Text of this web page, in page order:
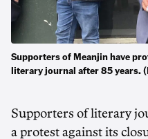
Supporters of Meanjin have
literary journal after 85 years.
Supporters of literary
a protest against its